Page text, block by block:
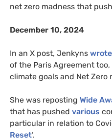
net zero madness that
December 10, 2024
In an X post, Jenkyns wrote
of the Paris Agreement
climate goals and Net Zero
She was reposting Wide
that has pushed various
particular in relation to
Reset’.